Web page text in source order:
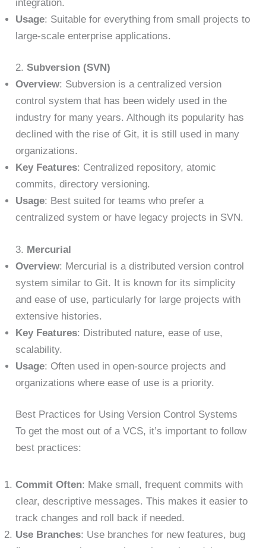
integration.
Usage: Suitable for everything from small projects to
large-scale enterprise applications.
2.Subversion (SVN)
Overview: Subversion is a centralized version
control system that has been widely used in the
industry for many years. Although its popularity has
declined with the rise of Git, it is still used in many
organizations.
Key Features: Centralized repository, atomic
commits, directory versioning.
Usage: Best suited for teams who prefer a
centralized system or have legacy projects in SVN.
3. Mercurial
Overview: Mercurial is a distributed version control
system similar to Git. It is known for its simplicity
and ease of use, particularly for large projects with
extensive histories.
Key Features: Distributed nature, ease of use,
scalability.
Usage: Often used in open-source projects and
organizations where ease of use is a priority.
Best Practices for Using Version Control Systems
To get the most out of a VCS, it’s important to follow
best practices:
Commit Often: Make small, frequent commits with
clear, descriptive messages. This makes it easier to
track changes and roll back if needed.
Use Branches: Use branches for new features, bug